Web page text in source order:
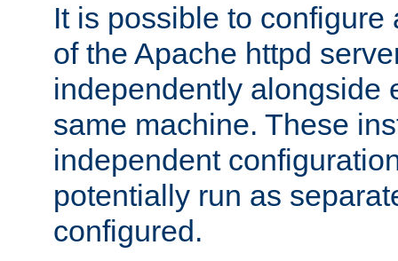
It is possible to
of the Apache httpd
independently alongside
same machine. These
independent
potentially run as
configured.